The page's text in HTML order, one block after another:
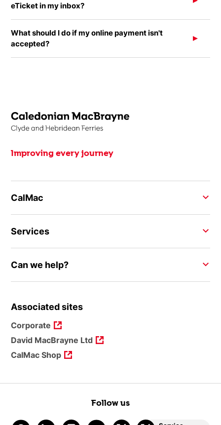
eTicket in my inbox?
What should I do if my online payment isn't
accepted?
Improving every journey
CalMac
Services
Can we help?
Associated sites
Corporate
David MacBrayne Ltd
CalMac Shop
Follow us